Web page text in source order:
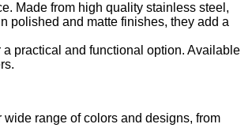
Made from high quality stainless steel,
polished and matte finishes, they add a
practical and functional option. Available
range of colors and designs, from